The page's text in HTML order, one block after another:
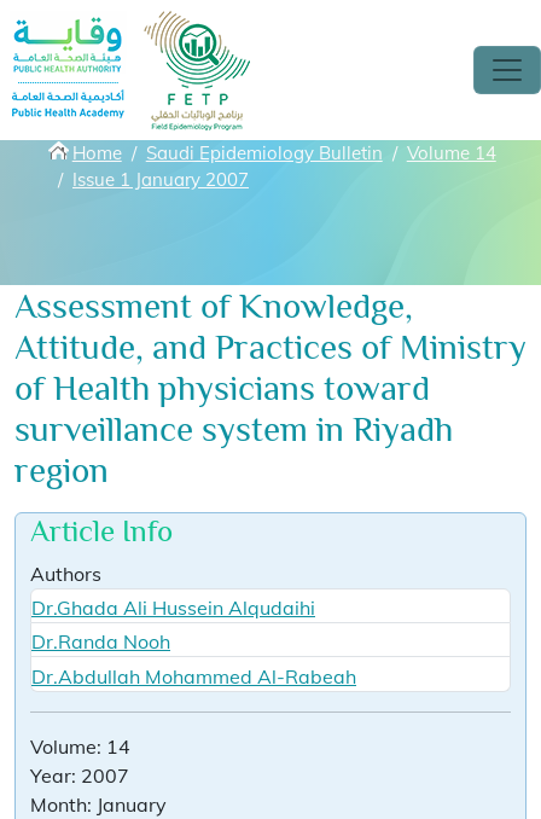
Skip to main content
Breadcrumbs
Home Saudi Epidemiology Bulletin
Volume 14
Issue 1 January 2007
Assessment of Knowledge,
Attitude, and Practices of Ministry
of Health physicians toward
surveillance system in Riyadh
region
Article Info
Authors
Dr.Ghada Ali Hussein Alqudaihi
Dr.Randa Nooh
Dr.Abdullah Mohammed Al-Rabeah
Volume: 14
Year: 2007
Month: January